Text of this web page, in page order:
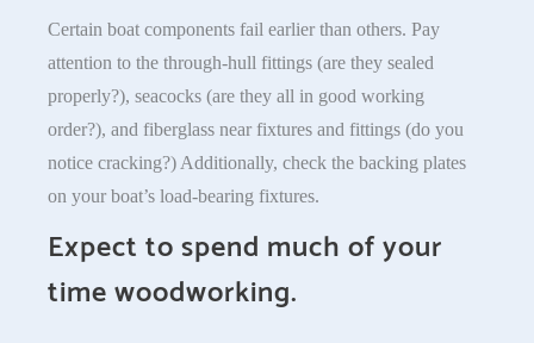
Certain boat components fail earlier than others. Pay
attention to the through-hull fittings (are they sealed
properly?), seacocks (are they all in good working
order?), and fiberglass near fixtures and fittings (do you
notice cracking?) Additionally, check the backing plates
on your boat’s load-bearing fixtures.
Expect to spend much of your
time woodworking.